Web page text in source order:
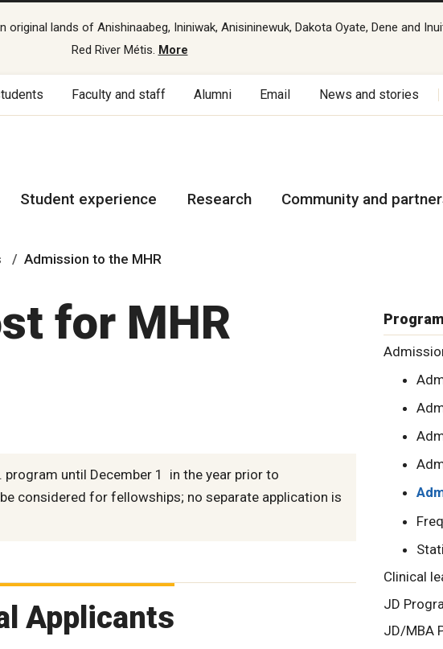
lands of Anishinaabeg, Ininiwak, Anisininewuk, Dakota Oyate, Dene and
Red River Métis. More
Faculty and staff Alumni Email News and stories
Student experience Research Community and
Admission to the MHR
for MHR
program until December 1 in the year prior to
considered for fellowships; no separate application is
Applicants
Clinical
JD
JD/MBA